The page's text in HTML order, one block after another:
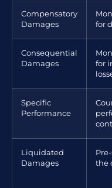
Compensatory
Damages
for
Consequential
Damages
for
Specific
Performance
Liquidated
Damages
the